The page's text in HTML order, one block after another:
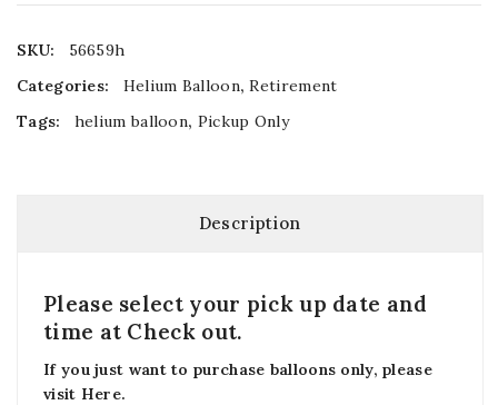
SKU:
56659h
Categories:
Helium Balloon,Retirement
Tags:
helium balloon, Pickup Only
Description
Please select your pick up date and
time at Check out.
If you just want to purchase balloons only, please
visit Here.